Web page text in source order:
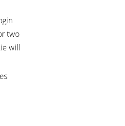
two
will